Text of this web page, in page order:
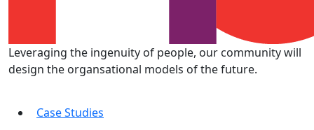
Leveraging the ingenuity of people, our community will
design the organsational models of the future.
Case Studies